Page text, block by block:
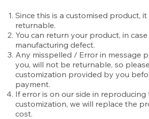
Since this is a customised product, it
returnable.
You can return your product, in
manufacturing defect.
Any misspelled / Error in message
you, will not be returnable, so
customization provided by you
payment.
If error is on our side in reproducing
customization, we will replace the
cost.